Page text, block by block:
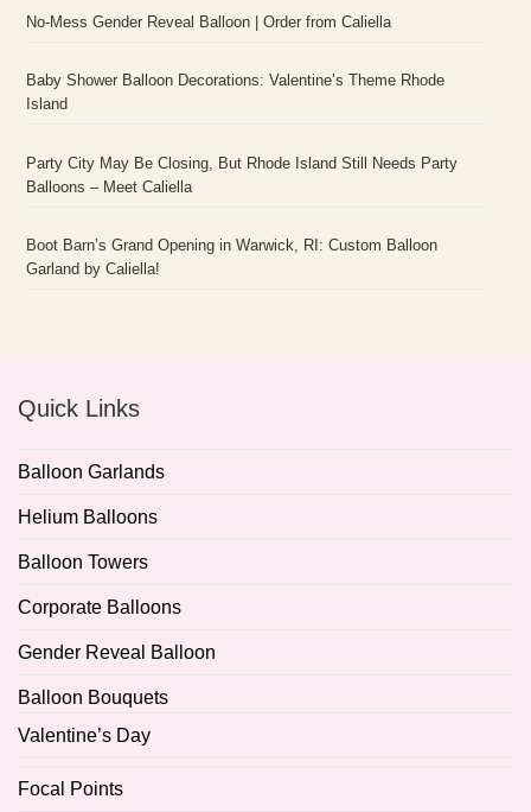
No-Mess Gender Reveal Balloon | Order from Caliella
Baby Shower Balloon Decorations: Valentine’s Theme Rhode
Island
Party City May Be Closing, But Rhode Island Still Needs Party
Balloons – Meet Caliella
Boot Barn’s Grand Opening in Warwick, RI: Custom Balloon
Garland by Caliella!
Quick Links
Balloon Garlands
Helium Balloons
Balloon Towers
Corporate Balloons
Gender Reveal Balloon
Balloon Bouquets
Valentine’s Day
Focal Points